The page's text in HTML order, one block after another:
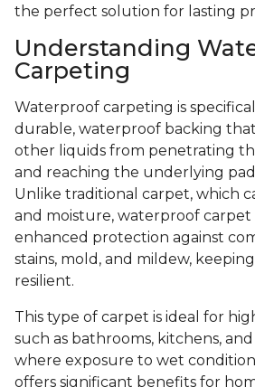
the perfect solution for lasting
Understanding
Carpeting
Waterproof carpeting is
durable, waterproof backing
other liquids from penetrating
and reaching the underlying
Unlike traditional carpet, which
and moisture, waterproof carpet
enhanced protection against
stains, mold, and mildew,
resilient.
This type of carpet is ideal for
such as bathrooms, kitchens,
where exposure to wet
offers significant benefits for